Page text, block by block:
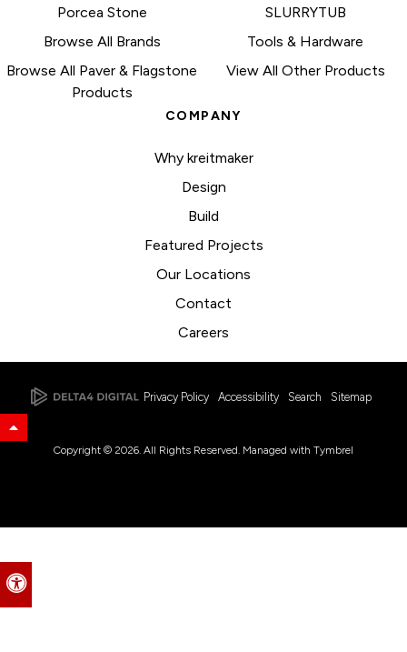
Accessible Version
Porcea Stone
Browse All Brands
Browse All Paver & Flagstone
Products
SLURRYTUB
Tools & Hardware
View All Other Products
COMPANY
Why kreitmaker
Design
Build
Featured Projects
Our Locations
Contact
Careers
Privacy Policy Accessibility Search Sitemap
Back to Top
Copyright © 2026. All Rights Reserved. Managed with Tymbrel